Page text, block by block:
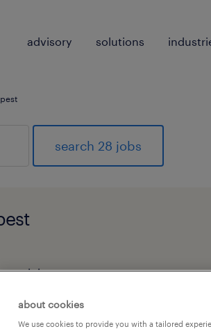
advisory solutions
search 28 jobs
job types
about cookies
We use cookies to provide you with a tailored